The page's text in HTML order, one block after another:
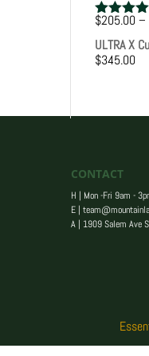
Rated
out of 5
$205.00–
ULTRA X
$345.00
CONTACT
H | Mon -Fri 9am -
E |
A | 1909 Salem Ave